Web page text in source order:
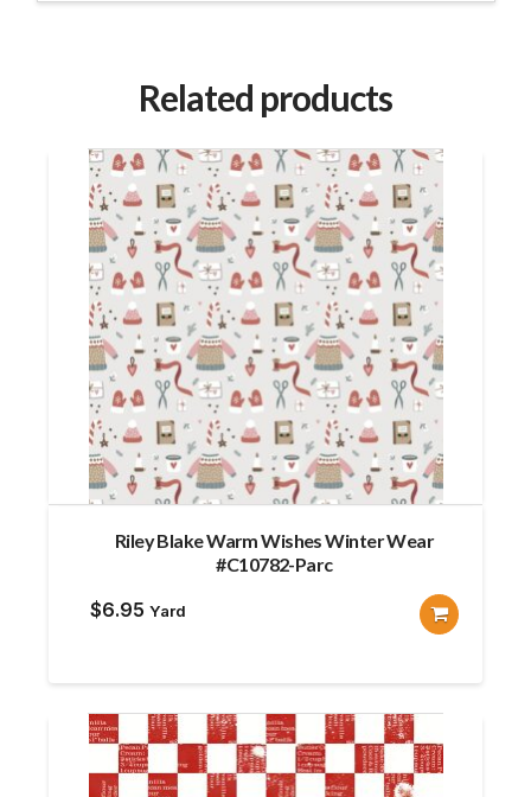
Related products
Riley Blake Warm Wishes Winter Wear
#C10782-Parc
$6.95 Yard